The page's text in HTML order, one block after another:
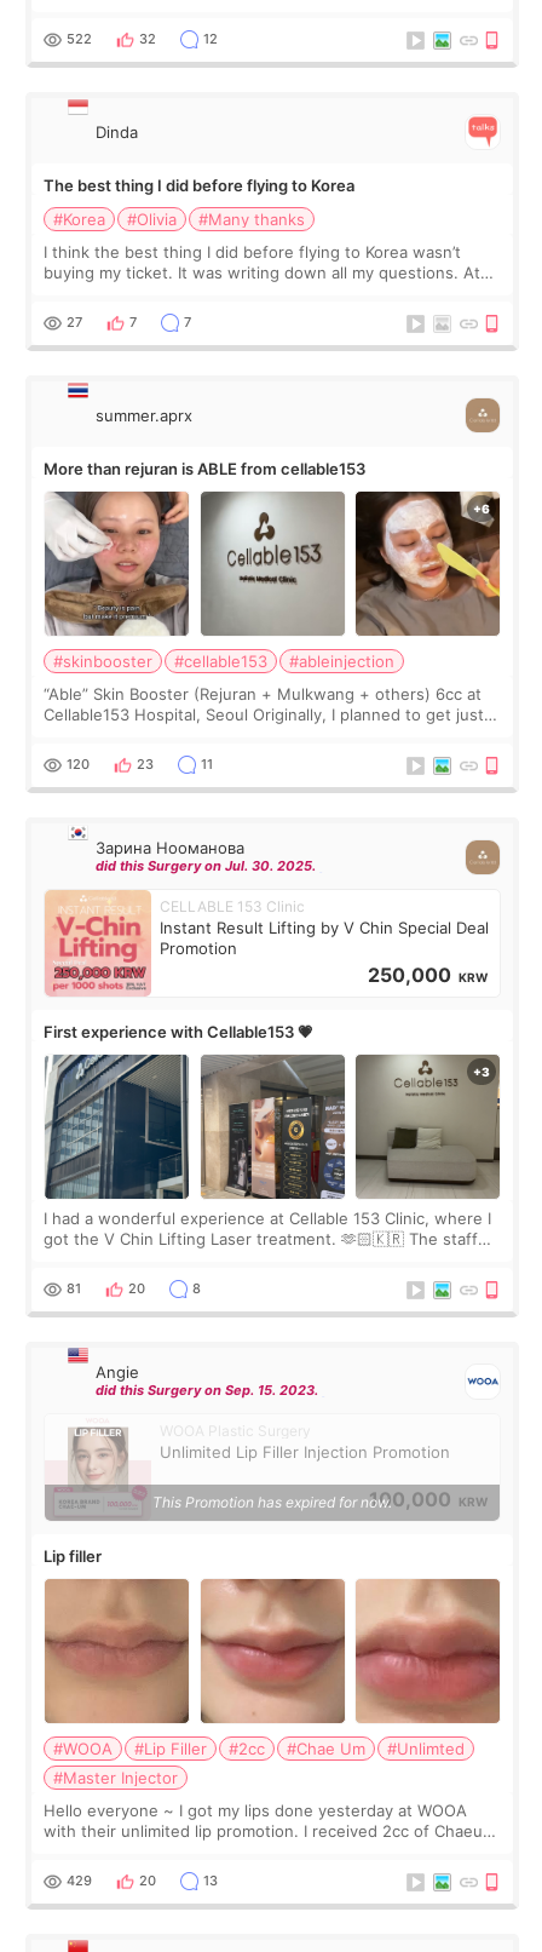
since I work as a
522 32 12
Dinda
The best thing I did before flying to Korea
#Korea
#Olivia
#Many thanks
I think the best thing I did before flying to Korea wasn’t
buying my ticket. It was writing down all my questions. At
too much… wkwkwk
27 7 7
summer.aprx
More than rejuran is ABLE from cellable153
#skinbooster #cellable153
#ableinjection
“Able” Skin Booster (Rejuran + Mulkwang + others) 6cc at
Cellable153 Hospital, Seoul Originally, I planned to get just
the “Able” Skin
120 23 11
Зарина Нооманова
did this Surgery on Jul. 30. 2025.
CELLABLE 153 Clinic
Instant Result Lifting by V Chin Special Deal
Promotion
250,000 KRW
First experience with Cellable153 💗
I had a wonderful experience at Cellable 153 Clinic, where I
got the V Chin Lifting Laser treatment. 🫶🏻🇰🇷 The staff
throughout the process.😇
81 20 8
Angie
did this Surgery on Sep. 15. 2023.
WOOA Plastic Surgery
Unlimited Lip Filler Injection Promotion
100,000 KRW
This Promotion has expired for now.
Lip filler
#WOOA #Lip Filler #2cc #Chae Um
#Unlimted
#Master Injector
Hello everyone ~ I got my lips done yesterday at WOOA
with their unlimited lip promotion. I received 2cc of Chaeum.
WOOA since I’ve received f
429 20 13